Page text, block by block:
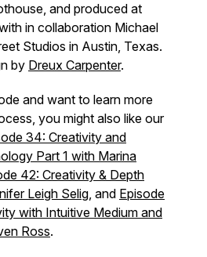
and produced at
in collaboration Michael
Studios in Austin, Texas.
by Dreux Carpenter.
and want to learn more
you might also like our
34: Creativity and
Part 1 with Marina
42: Creativity & Depth
Leigh Selig, and Episode
with Intuitive Medium and
Ross.